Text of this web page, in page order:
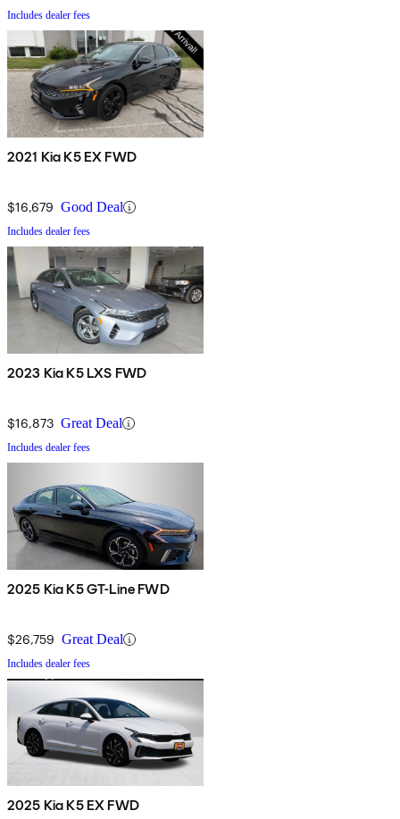
Includes dealer fees
2021 Kia K5 EX FWD
$16,679 Good Deal
Includes dealer fees
2023 Kia K5 LXS FWD
$16,873 Great Deal
Includes dealer fees
2025 Kia K5 GT-Line FWD
$26,759 Great Deal
Includes dealer fees
2025 Kia K5 EX FWD